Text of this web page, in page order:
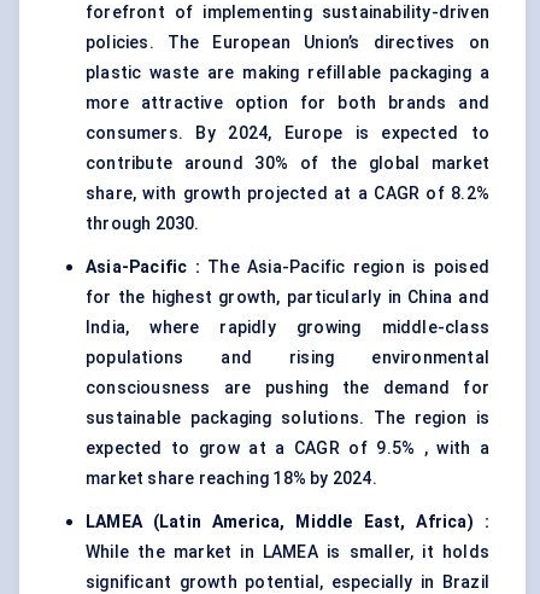
forefront of implementing sustainability-driven
policies. The European Union’s directives on
plastic waste are making refillable packaging a
more attractive option for both brands and
consumers. By 2024, Europe is expected to
contribute around 30% of the global market
share, with growth projected at a CAGR of 8.2%
through 2030.
Asia-Pacific : The Asia-Pacific region is poised
for the highest growth, particularly in China and
India, where rapidly growing middle-class
populations and rising environmental
consciousness are pushing the demand for
sustainable packaging solutions. The region is
expected to grow at a CAGR of 9.5% , with a
market share reaching 18% by 2024.
LAMEA (Latin America, Middle East, Africa) :
While the market in LAMEA is smaller, it holds
significant growth potential, especially in Brazil